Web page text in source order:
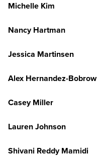
Michelle Kim
Nancy Hartman
Jessica Martinsen
Alex Hernandez-Bobrow
Casey Miller
Lauren Johnson
Shivani Reddy Mamidi